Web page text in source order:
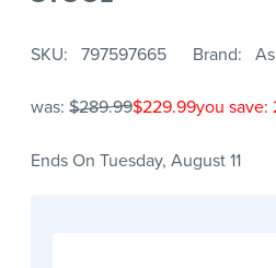
SKU 797597665 Brand
was: $289.99$229.99you save:
Ends On Tuesday, August 11